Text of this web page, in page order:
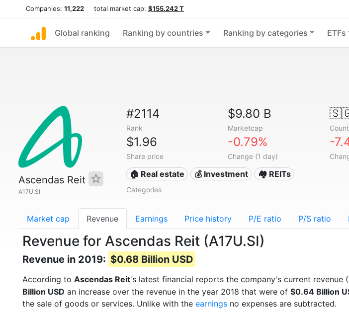
Companies: 11,222 total market cap: $155.242 T
Global ranking Ranking by countries Ranking by categories ETFs
Ascendas Reit
A17U.SI
#2114
Rank
$9.80 B
Marketcap
$1.96
Share price
-0.79%
Change (1 day)
-
🏠 Real estate 💰 Investment 🏘️ REITs
Categories
Market cap Revenue Earnings Price history P/E ratio P/S ratio
Revenue for Ascendas Reit (A17U.SI)
Revenue in 2019: $0.68 Billion USD
According to Ascendas Reit's latest financial reports the company's current revenue
Billion USD an increase over the revenue in the year 2018 that were of $0.64 Billion
the sale of goods or services. Unlike with the earnings no expenses are subtracted.